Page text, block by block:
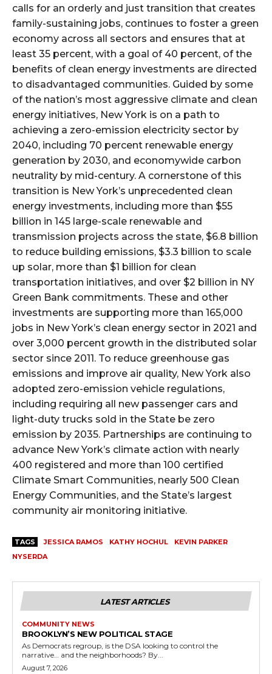
calls for an orderly and just transition that creates
family-sustaining jobs, continues to foster a green
economy across all sectors and ensures that at
least 35 percent, with a goal of 40 percent, of the
benefits of clean energy investments are directed
to disadvantaged communities. Guided by some
of the nation’s most aggressive climate and clean
energy initiatives, New York is on a path to
achieving a zero-emission electricity sector by
2040, including 70 percent renewable energy
generation by 2030, and economywide carbon
neutrality by mid-century. A cornerstone of this
transition is New York’s unprecedented clean
energy investments, including more than $55
billion in 145 large-scale renewable and
transmission projects across the state, $6.8 billion
to reduce building emissions, $3.3 billion to scale
up solar, more than $1 billion for clean
transportation initiatives, and over $2 billion in NY
Green Bank commitments. These and other
investments are supporting more than 165,000
jobs in New York’s clean energy sector in 2021 and
over 3,000 percent growth in the distributed solar
sector since 2011. To reduce greenhouse gas
emissions and improve air quality, New York also
adopted zero-emission vehicle regulations,
including requiring all new passenger cars and
light-duty trucks sold in the State be zero
emission by 2035. Partnerships are continuing to
advance New York’s climate action with nearly
400 registered and more than 100 certified
Climate Smart Communities, nearly 500 Clean
Energy Communities, and the State’s largest
community air monitoring initiative.
TAGS JESSICA RAMOS KATHY HOCHUL
KEVIN PARKER
NYSERDA
LATEST ARTICLES
COMMUNITY NEWS
BROOKLYN’S NEW POLITICAL STAGE
As Democrats regroup, is the DSA looking to control the
narrative… and the neighborhoods? By...
August 7, 2026